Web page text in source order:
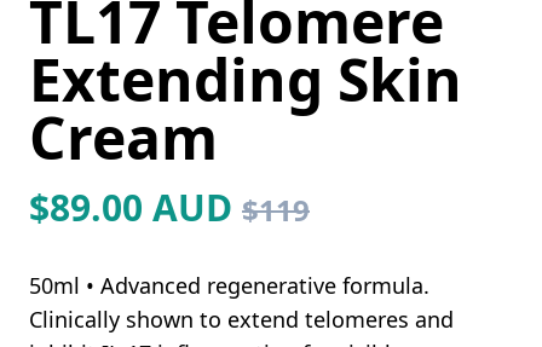
TL17 Telomere
Extending Skin
Cream
$89.00 AUD $119
50ml • Advanced regenerative formula.
Clinically shown to extend telomeres and